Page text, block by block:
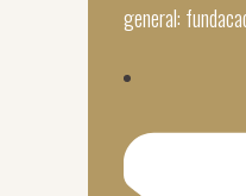
general: